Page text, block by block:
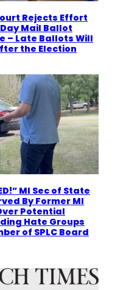
Rejects Effort
Mail Ballot
– Late Ballots Will
the Election
MI Sec of State
By Former MI
Potential
Hate Groups
of SPLC Board